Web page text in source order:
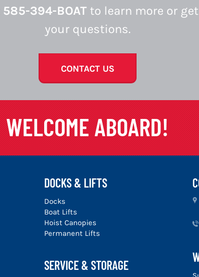
585-394-BOAT to learn more or
your questions.
CONTACT US
WELCOME ABOARD!
DOCKS & LIFTS
Docks
Boat Lifts
Hoist Canopies
Permanent Lifts
SERVICE & STORAGE